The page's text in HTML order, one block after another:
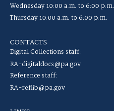
Wednesday 10:00 a.m. to 6:00 p.m.
Thursday 10:00 a.m. to 6:00 p.m.
CONTACTS
Digital Collections staff:
RA-digitaldocs@pa.gov
Reference staff:
RA-reflib@pa.gov